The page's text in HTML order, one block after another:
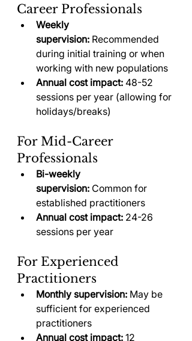
Career Professionals
Weekly
supervision: Recommended
during initial training or when
working with new populations
Annual cost impact: 48-52
sessions per year (allowing for
holidays/breaks)
For Mid-Career
Professionals
Bi-weekly
supervision: Common for
established practitioners
Annual cost impact: 24-26
sessions per year
For Experienced
Practitioners
Monthly supervision: May be
sufficient for experienced
practitioners
Annual cost impact: 12